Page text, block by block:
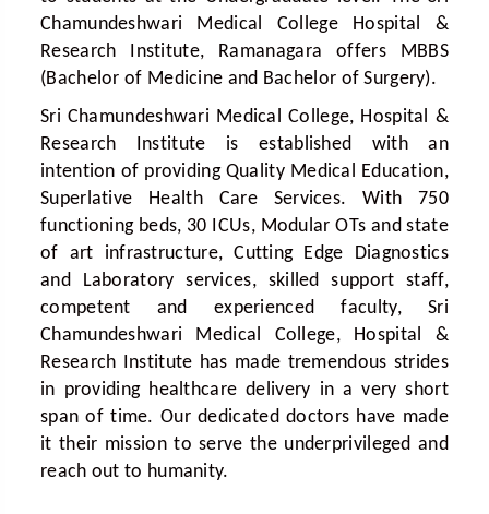
Chamundeshwari Medical College Hospital &
Research Institute, Ramanagara offers MBBS
(Bachelor of Medicine and Bachelor of Surgery).
Sri Chamundeshwari Medical College, Hospital &
Research Institute is established with an
intention of providing Quality Medical Education,
Superlative Health Care Services. With 750
functioning beds, 30 ICUs, Modular OTs and state
of art infrastructure, Cutting Edge Diagnostics
and Laboratory services, skilled support staff,
competent and experienced faculty, Sri
Chamundeshwari Medical College, Hospital &
Research Institute has made tremendous strides
in providing healthcare delivery in a very short
span of time. Our dedicated doctors have made
it their mission to serve the underprivileged and
reach out to humanity.